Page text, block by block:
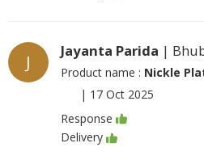
J
Jayanta Parida |
Product name : Nickle
| 17 Oct 2025
Response
Delivery